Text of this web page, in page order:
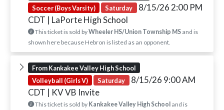
Soccer (Boys Varsity)
Saturday 8/15/26 2:00 PM
CDT | LaPorte High School
This ticket is sold byWheeler HS/Union Township MSand is
shown here because Hebron is listed as an opponent.
From Kankakee Valley High School
Volleyball (Girls V)
Saturday 8/15/26 9:00 AM
CDT | KV VB Invite
This ticket is sold by Kankakee Valley High School and is